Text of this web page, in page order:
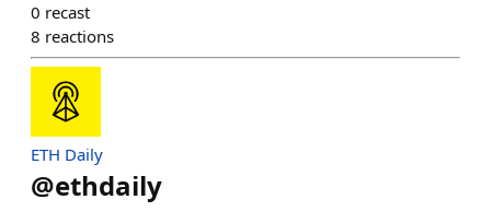
0 recast
8 reactions
ETH Daily
@ethdaily